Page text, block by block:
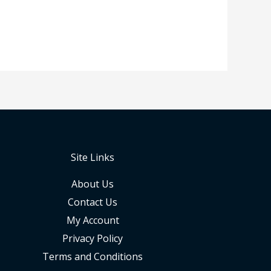
Site Links
About Us
Contact Us
My Account
Privacy Policy
Terms and Conditions